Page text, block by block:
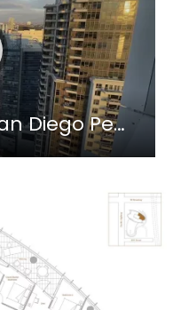
Pacific Gate 3804 San Diego Penthouse Level Luxury Condo